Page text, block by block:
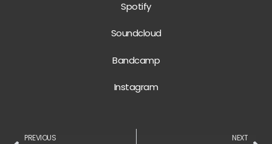
Spotify
Soundcloud
Bandcamp
Instagram
PREVIOUS NEXT